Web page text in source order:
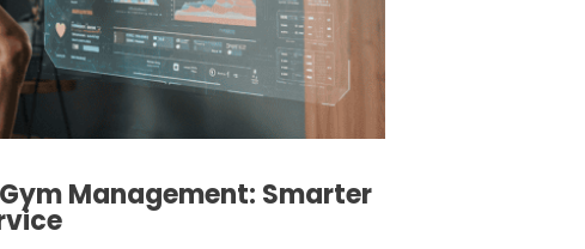
Management: Smarter